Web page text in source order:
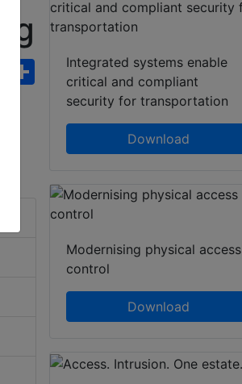
WhatsApp
ShareIntegrated systems enable
critical and compliant
security for transportation
Download
Modernising physical access
control
Download